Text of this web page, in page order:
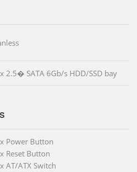
2.5� SATA 6Gb/s HDD/SSD bay
Power Button
Reset Button
AT/ATX Switch